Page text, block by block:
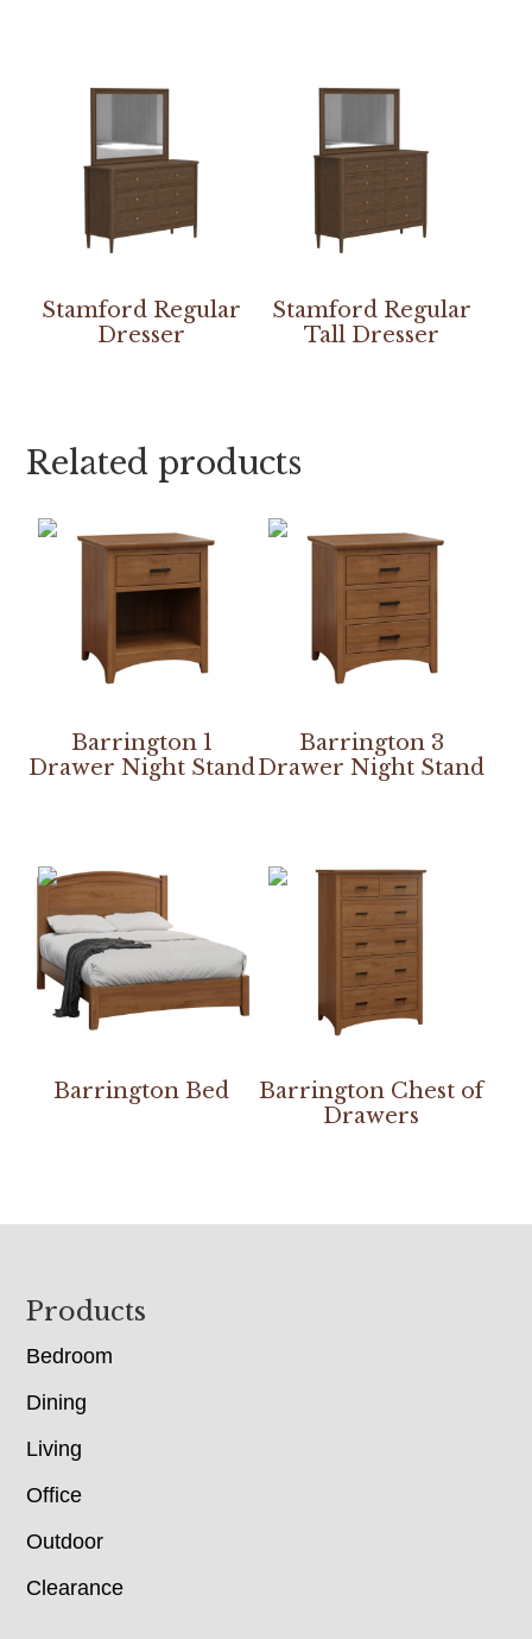
Stamford Regular
Dresser
Stamford Regular
Tall Dresser
Related products
Barrington 1
Drawer Night Stand
Barrington 3
Drawer Night Stand
Barrington Bed
Barrington Chest of
Drawers
Footer
Products
Bedroom
Dining
Living
Office
Outdoor
Clearance